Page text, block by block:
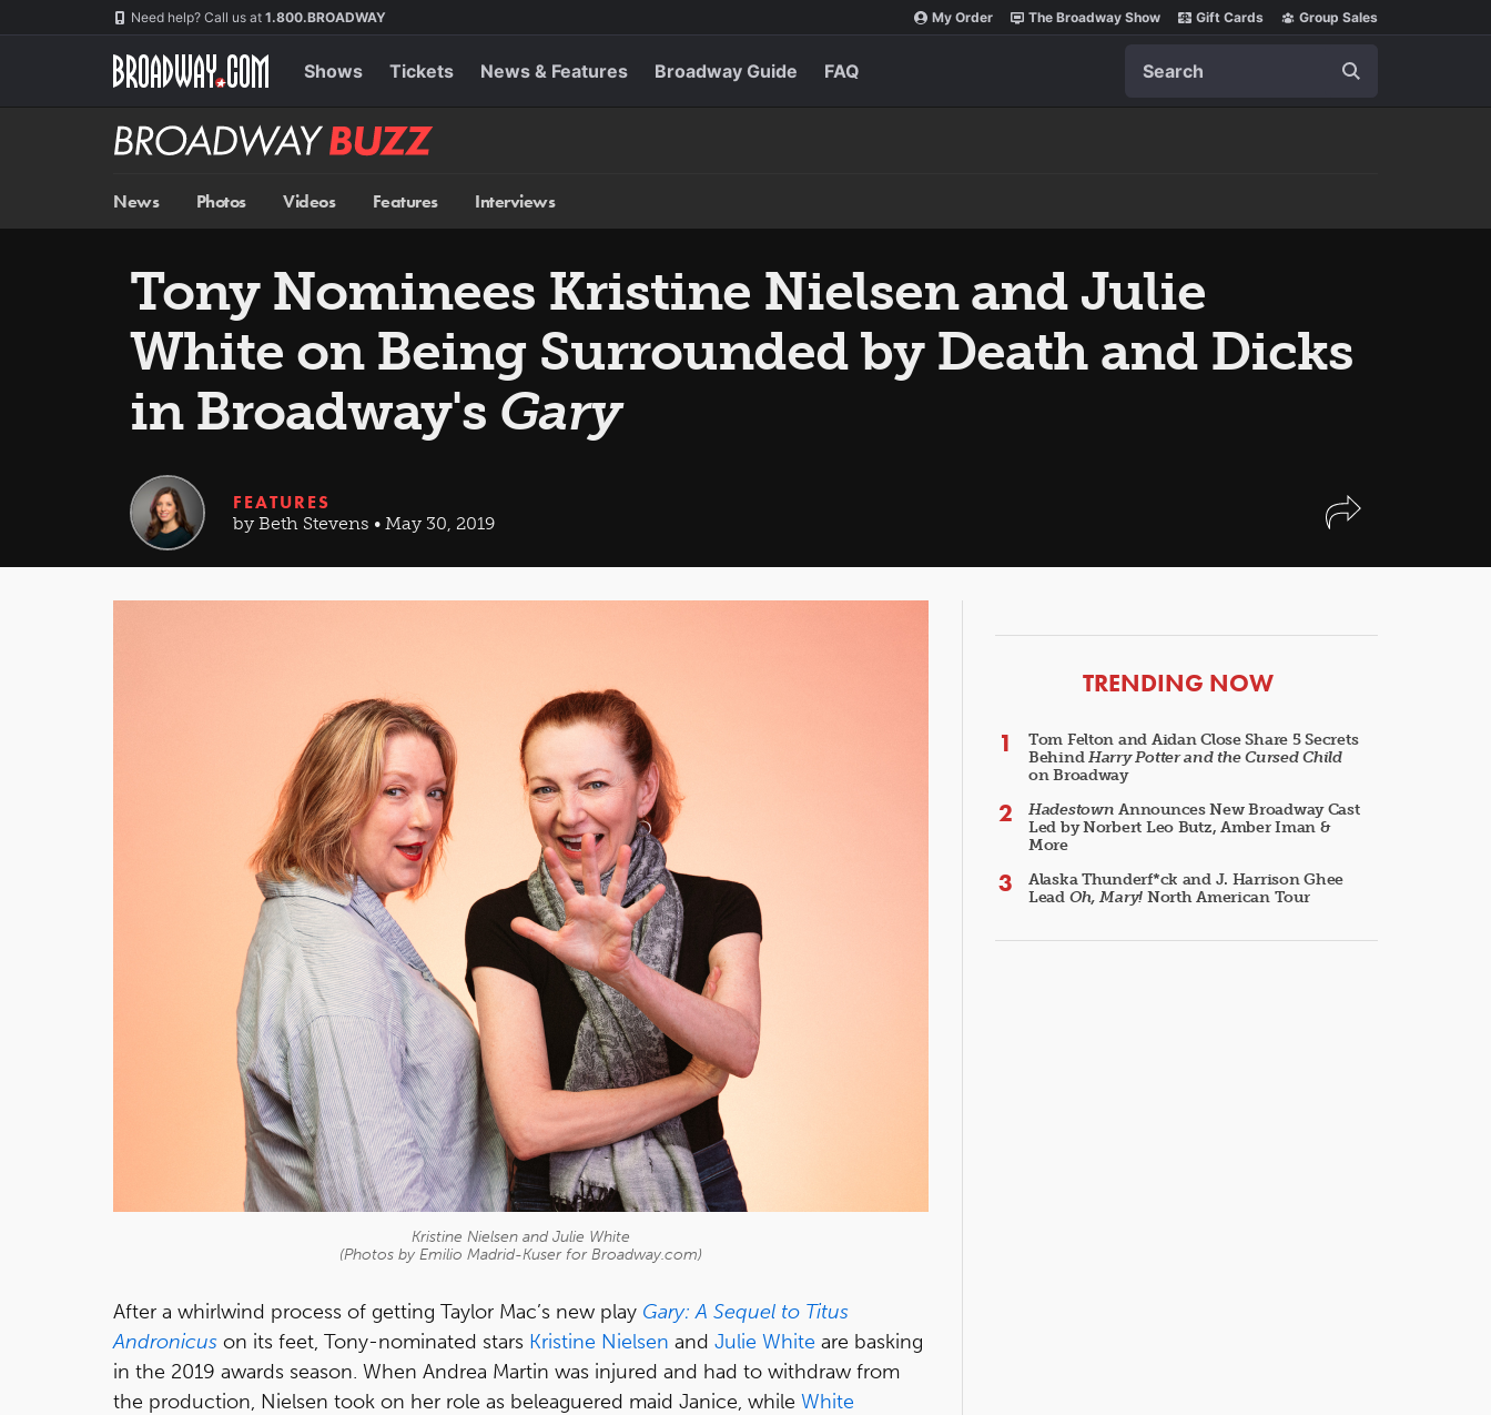
Need help? Call us at 1.800.BROADWAY My Order The Broadway Show Gift Cards Group Sales
Shows Tickets News & Features Broadway Guide FAQ
Broadway
BUZZ
News Photos Videos Features Interviews
Tony Nominees Kristine Nielsen and Julie
White on Being Surrounded by Death and Dicks
in Broadway's Gary
FEATURES
by Beth Stevens • May 30, 2019
Kristine Nielsen and Julie White
(Photos by Emilio Madrid-Kuser for Broadway.com)
After a whirlwind process of getting Taylor Mac’s new play Gary: A Sequel to Titus
Andronicus on its feet, Tony-nominated stars Kristine Nielsen and Julie White are basking
in the 2019 awards season. When Andrea Martin was injured and had to withdraw from
the production, Nielsen took on her role as beleaguered maid Janice, while White
ARTICLES
TRENDING NOW
Tom Felton and Aidan Close Share 5 Secrets
BehindHarry Potter and the Cursed Child
on Broadway
Hadestown Announces New Broadway Cast
Led by Norbert Leo Butz, Amber Iman &
More
Alaska Thunderf*ck and J. Harrison Ghee
Lead Oh, Mary! North American Tour